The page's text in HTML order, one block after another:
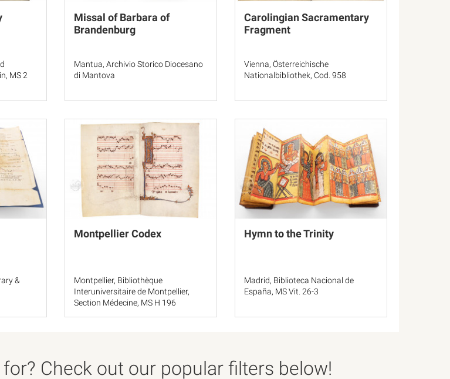
MS 2
Missal of Barbara of
Brandenburg
Mantua, Archivio Storico Diocesano
di Mantova
Carolingian Sacramentary
Fragment
Vienna, Österreichische
Nationalbibliothek, Cod. 958
&
Montpellier Codex
Montpellier, Bibliothèque
Interuniversitaire de Montpellier,
Section Médecine, MS H 196
Hymn to the Trinity
Madrid, Biblioteca Nacional de
España, MS Vit. 26-3
Check out our popular filters below!